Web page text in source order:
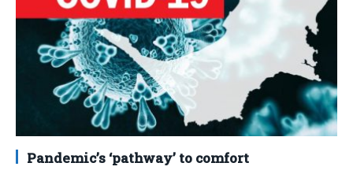
Pandemic’s ‘pathway’ to comfort